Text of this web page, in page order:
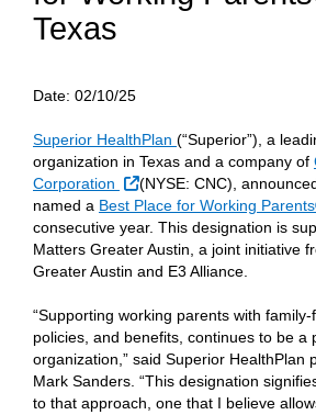
Texas
Date: 02/10/25
Superior HealthPlan (“Superior”), a
organization in Texas and a company of
Corporation
External Link
(NYSE: CNC),
named a Best Place for Working
consecutive year. This designation is
Matters Greater Austin, a joint initiative
Greater Austin and E3 Alliance.
“Supporting working parents with family-
policies, and benefits, continues to be a
organization,” said Superior HealthPlan
Mark Sanders. “This designation
to that approach, one that I believe